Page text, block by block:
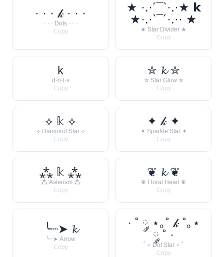
· · · 𝓀 · · ·
· · · Dots · · ·
Copy
★ ·.·´¯`·.·★ 𝗸
★·.·`¯´·.·· ★
★ Star Divider ★
Copy
k
d·o·t·s
Copy
✮ 𝓴 ✮
✮ Star Glow ✮
Copy
⟡ 𝕜 ⟡
⟡ Diamond Star ⟡
Copy
✦ 𝓀 ✦
✦ Sparkle Star ✦
Copy
⁂ 𝕜 ⁂
⁂ Asterism ⁂
Copy
❦ 𝓴 ❦
❦ Floral Heart ❦
Copy
╰┈➤ 𝓴
╰┈➤ Arrow
Copy
· ˚ ༘ ⋆｡˚ 𝓀 ˚｡⋆
༘ ˚ ·
˚ ⋆ Dot Star ⋆ ˚
Copy